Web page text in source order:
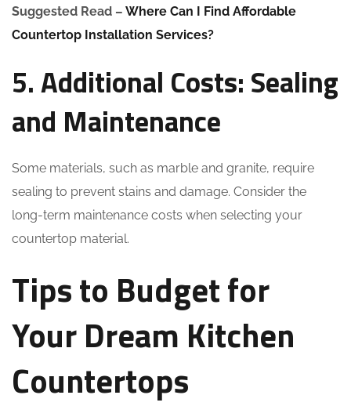
Suggested Read – Where Can I Find Affordable
Countertop Installation Services?
5. Additional Costs: Sealing
and Maintenance
Some materials, such as marble and granite, require
sealing to prevent stains and damage. Consider the
long-term maintenance costs when selecting your
countertop material.
Tips to Budget for
Your Dream Kitchen
Countertops